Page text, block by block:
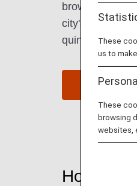
browse a
city's many
quintessential
Find Flight
Hotels in
These
us to
These
browsing
websites,